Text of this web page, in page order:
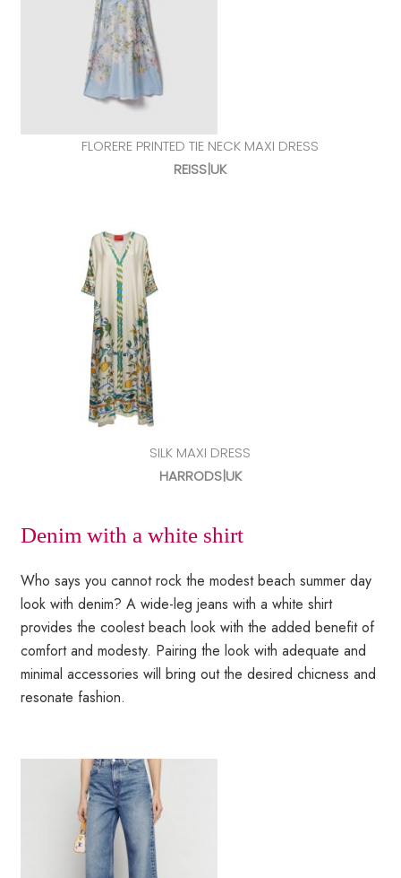
FLORERE PRINTED TIE NECK MAXI DRESS
REISS|UK
SILK MAXI DRESS
HARRODS|UK
Denim with a white shirt
Who says you cannot rock the modest beach summer day
look with denim? A wide-leg jeans with a white shirt
provides the coolest beach look with the added benefit of
comfort and modesty. Pairing the look with adequate and
minimal accessories will bring out the desired chicness and
resonate fashion.